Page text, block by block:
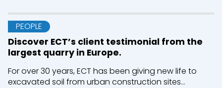
PEOPLE
Discover ECT’s client testimonial from the
largest quarry in Europe.
For over 30 years, ECT has been giving new life to
excavated soil from urban construction sites...